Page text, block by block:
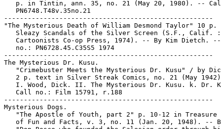
p. in Tintin, ann. 35, no. 21 (May 20, 1980). --
   PN6748.T48v.35no.21
-----------------------------------------------------
"The Mysterious Death of William Desmond Taylor" 10
   Sleazy Scandals of the Silver Screen (S.F., Calif. :
Cartoonists Co-op Press, 1974). -- By Kim Dietch.
   no.: PN6728.45.C35S5 1974
-----------------------------------------------------
The Mysterious Dr. Kusu.
"Crimebuster Meets the Mysterious Dr. Kusu" / by
   2 p. text in Silver Streak Comics, no. 21 (May 1942)
I. Wood, Dick. II. The Mysterious Dr. Kusu. k. Dr.
   Call no.: Film 15791, r.188
-----------------------------------------------------
Mysterious Dogs.
"The Apostle of Youth, part 2" p. 10-12 in Treasure
of Fun and Facts, v. 3, no. 11 (Jan. 20, 1948). --